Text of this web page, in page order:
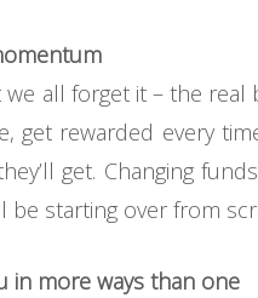
all forget it – the
get rewarded every
get. Changing
be starting over from
in more ways than one